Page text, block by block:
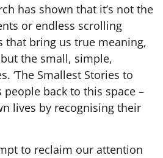
has shown that it’s not the
or endless scrolling
that bring us true meaning,
the small, simple,
‘The Smallest Stories to
people back to this space –
lives by recognising their
to reclaim our attention